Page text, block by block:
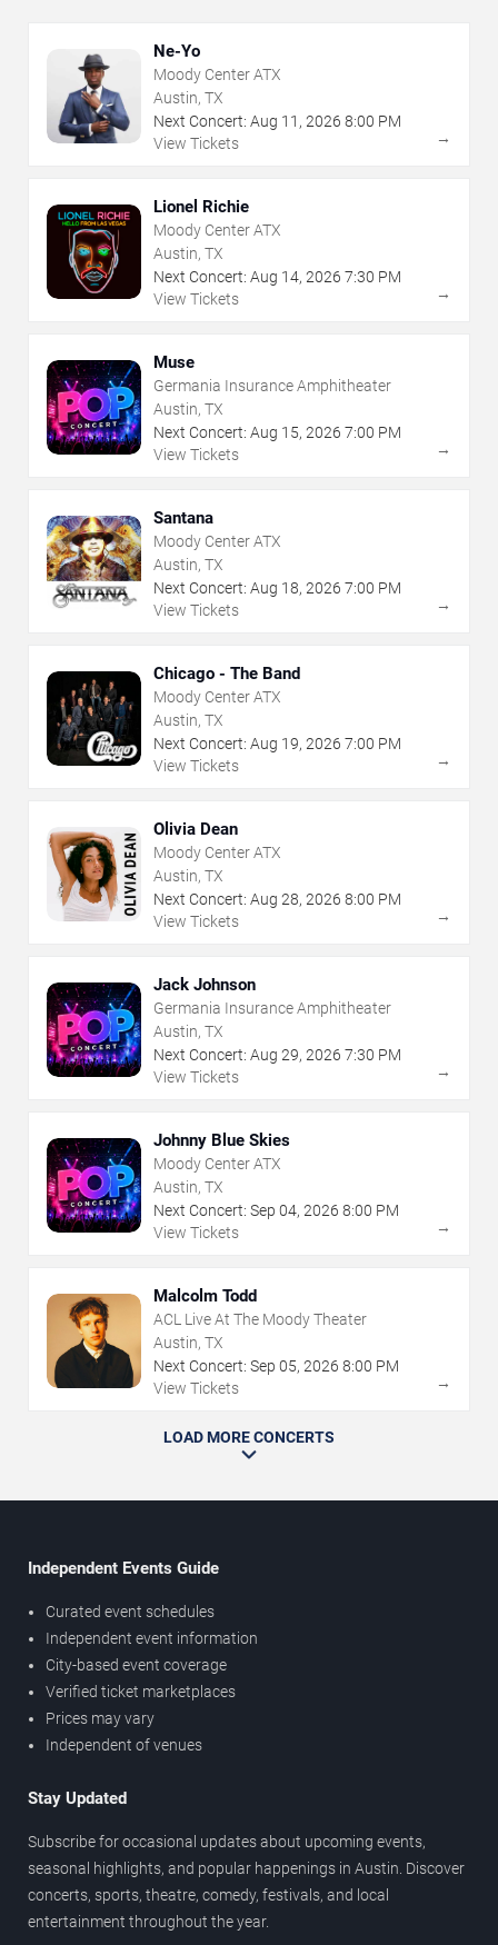
Ne-Yo
Moody Center ATX
Austin, TX
Next Concert: Aug 11 , 2026 8:00 PM
View Tickets
→
Lionel Richie
Moody Center ATX
Austin, TX
Next Concert: Aug 14, 2026 7:30 PM
View Tickets
→
Muse
Germania Insurance Amphitheater
Austin, TX
Next Concert: Aug 15, 2026 7:00 PM
View Tickets
→
Santana
Moody Center ATX
Austin, TX
Next Concert: Aug 18, 2026 7:00 PM
View Tickets
→
Chicago - The Band
Moody Center ATX
Austin, TX
Next Concert: Aug 19, 2026 7:00 PM
View Tickets
→
Olivia Dean
Moody Center ATX
Austin, TX
Next Concert: Aug 28, 2026 8:00 PM
View Tickets
→
Jack Johnson
Germania Insurance Amphitheater
Austin, TX
Next Concert: Aug 29, 2026 7:30 PM
View Tickets
→
Johnny Blue Skies
Moody Center ATX
Austin, TX
Next Concert: Sep 04, 2026 8:00 PM
View Tickets
→
Malcolm Todd
ACL Live At The Moody Theater
Austin, TX
Next Concert: Sep 05, 2026 8:00 PM
View Tickets
→
LOAD MORE CONCERTS
Independent Events Guide
Curated event schedules
Independent event information
City-based event coverage
Verified ticket marketplaces
Prices may vary
Independent of venues
Stay Updated
Subscribe for occasional updates about upcoming events,
seasonal highlights, and popular happenings in Austin. Discover
concerts, sports, theatre, comedy, festivals, and local
entertainment throughout the year.